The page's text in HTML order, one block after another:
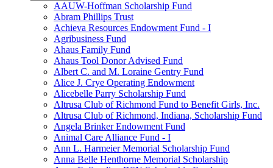
AAUW-Hoffman Scholarship Fund
Abram Phillips Trust
Achieva Resources Endowment Fund - I
Agribusiness Fund
Ahaus Family Fund
Ahaus Tool Donor Advised Fund
Albert C. and M. Loraine Gentry Fund
Alice J. Crye Operating Endowment
Alicebelle Parry Scholarship Fund
Altrusa Club of Richmond Fund to Benefit Girls, Inc.
Altrusa Club of Richmond, Indiana, Scholarship Fund
Angela Brinker Endowment Fund
Animal Care Alliance Fund - I
Ann L. Harmeier Memorial Scholarship Fund
Anna Belle Henthorne Memorial Scholarship